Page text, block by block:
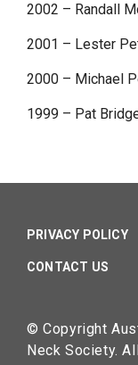
2002 – Randall
2001 – Lester
2000 – Michael
1999 – Pat
PRIVACY POLICY
CONTACT US
© Copyright
Neck Society.